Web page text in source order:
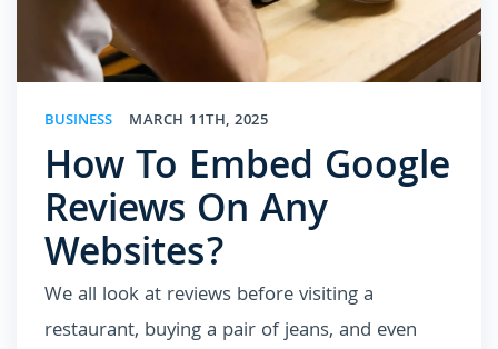
BUSINESS MARCH 11TH, 2025
How To Embed Google
Reviews On Any
Websites?
We all look at reviews before visiting a
restaurant, buying a pair of jeans, and even